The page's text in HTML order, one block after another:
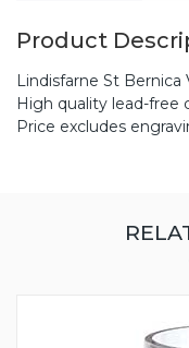
Product
Lindisfarne St Bernica
High quality lead-free
Price excludes